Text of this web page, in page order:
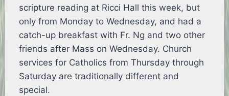
scripture reading at Ricci Hall this week, but
only from Monday to Wednesday, and had a
catch-up breakfast with Fr. Ng and two other
friends after Mass on Wednesday. Church
services for Catholics from Thursday through
Saturday are traditionally different and
special.